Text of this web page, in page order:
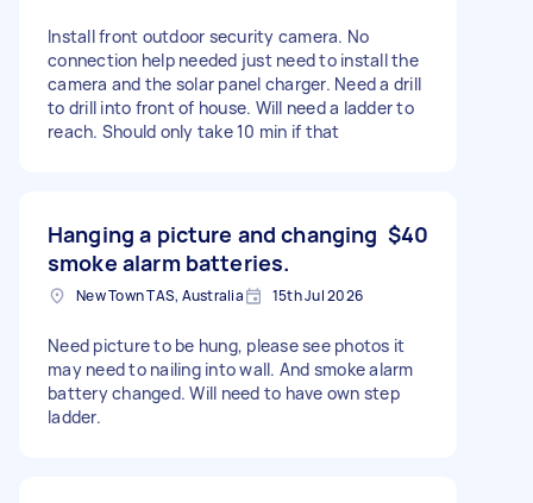
Install front outdoor security camera. No
connection help needed just need to install the
camera and the solar panel charger. Need a drill
to drill into front of house. Will need a ladder to
reach. Should only take 10 min if that
Hanging a picture and changing
smoke alarm batteries.
$40
New Town TAS, Australia 15th Jul 2026
Need picture to be hung, please see photos it
may need to nailing into wall. And smoke alarm
battery changed. Will need to have own step
ladder.